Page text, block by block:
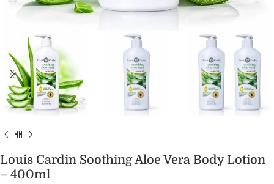
Louis Cardin Soothing Aloe Vera Body Lotion
– 400ml